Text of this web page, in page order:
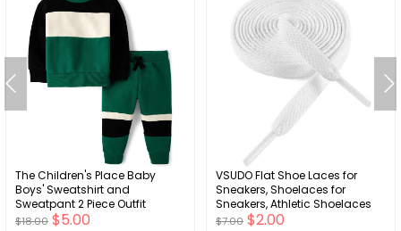
The Children's Place Baby
Boys' Sweatshirt and
Sweatpant 2 Piece Outfit
$18.00 $5.00
VSUDO Flat Shoe Laces for
Sneakers, Shoelaces for
Sneakers, Athletic Shoelaces
$7.00 $2.00